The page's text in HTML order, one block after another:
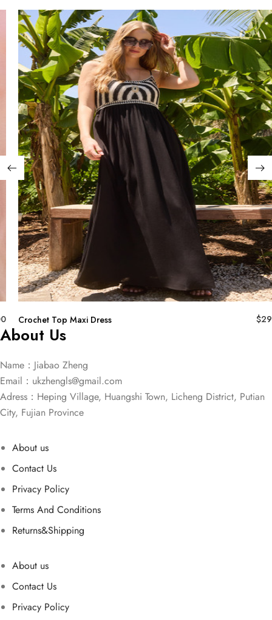
Crochet Top Maxi Dress $
About Us
Name：Jiabao Zheng
Email： ukzhengls@gmail.com
Adress：Heping Village, Huangshi Town, Licheng District, Putian
City, Fujian Province
About us
Contact Us
Privacy Policy
Terms And Conditions
Returns&Shipping
About us
Contact Us
Privacy Policy